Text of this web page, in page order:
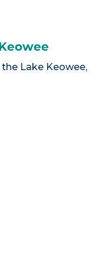
Lake Keowee,